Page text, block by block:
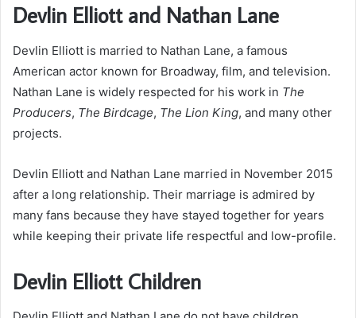
Devlin Elliott and Nathan Lane
Devlin Elliott is married to Nathan Lane, a famous
American actor known for Broadway, film, and television.
Nathan Lane is widely respected for his work in The
Producers, The Birdcage, The Lion King, and many other
projects.
Devlin Elliott and Nathan Lane married in November 2015
after a long relationship. Their marriage is admired by
many fans because they have stayed together for years
while keeping their private life respectful and low-profile.
Devlin Elliott Children